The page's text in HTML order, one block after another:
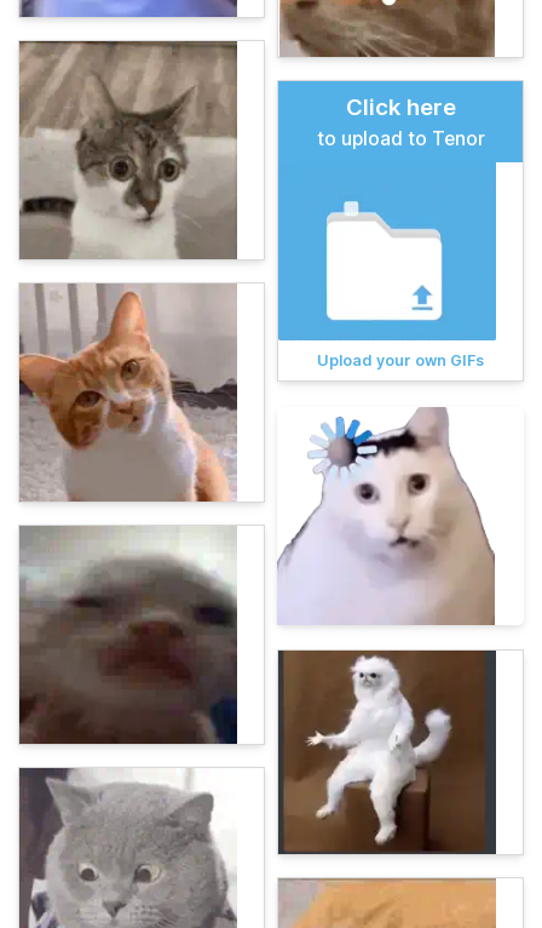
Click here
to upload to Tenor
Upload your own GIFs